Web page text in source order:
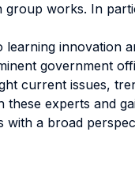
group works. In
innovation
government
current issues,
experts and
a broad